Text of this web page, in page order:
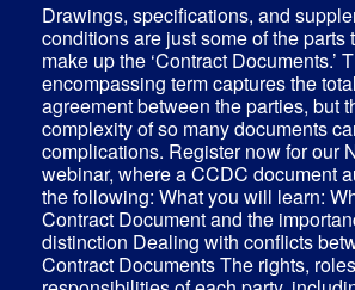
Drawings, specifications, and
conditions are just some of the parts
make up the ‘Contract Documents.’
encompassing term captures the
agreement between the parties, but
complexity of so many documents
complications. Register now for our
webinar, where a CCDC document
the following: What you will learn:
Contract Document and the
distinction Dealing with conflicts
Contract Documents The rights,